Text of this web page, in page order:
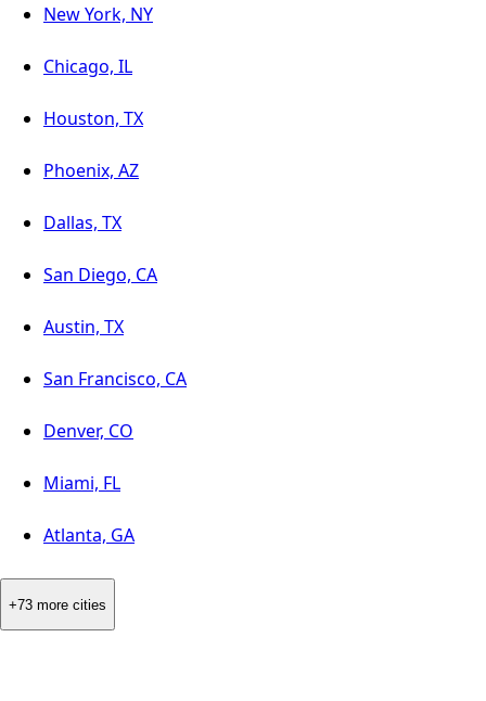
New York, NY
Chicago, IL
Houston, TX
Phoenix, AZ
Dallas, TX
San Diego, CA
Austin, TX
San Francisco, CA
Denver, CO
Miami, FL
Atlanta, GA
+73 more cities